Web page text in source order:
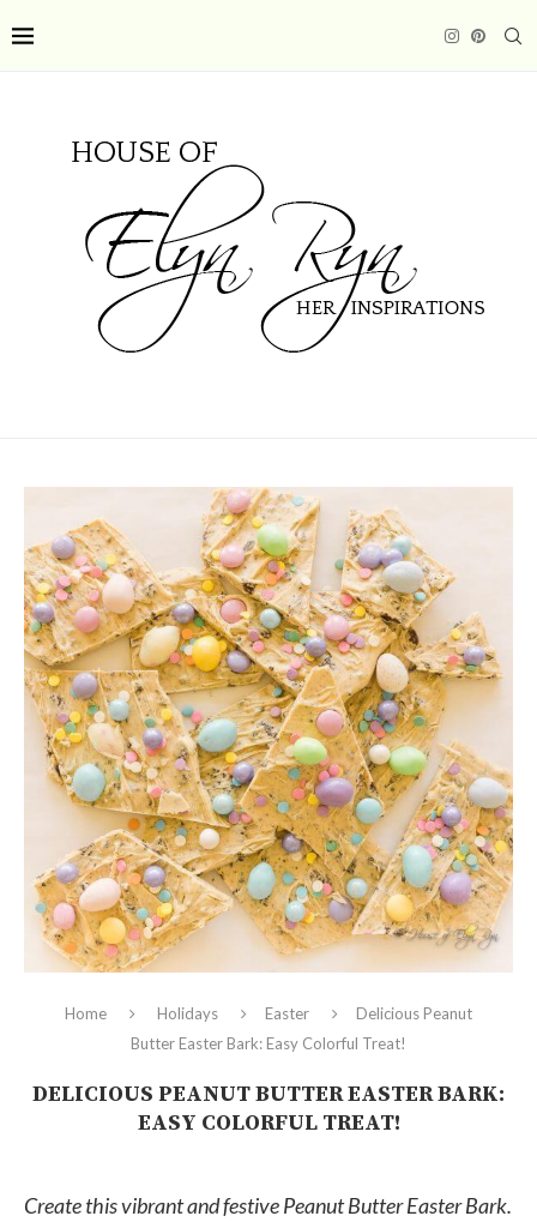
Home Holidays Easter
Delicious Peanut
Butter Easter Bark: Easy Colorful Treat!
DELICIOUS PEANUT BUTTER EASTER BARK:
EASY COLORFUL TREAT!
Create this vibrant and festive Peanut Butter Easter Bark.